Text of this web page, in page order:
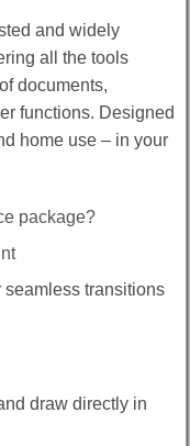
and widely
all the tools
documents,
functions. Designed
home use – in your
package?
transitions
draw directly in